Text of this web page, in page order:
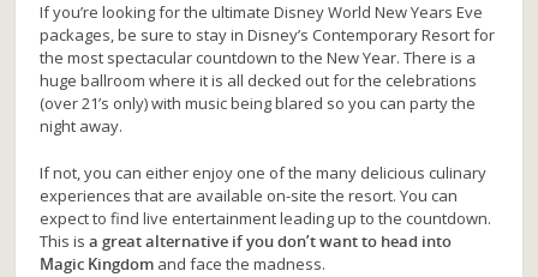
If you’re looking for the ultimate Disney World New Years Eve
packages, be sure to stay in Disney’s Contemporary Resort for
the most spectacular countdown to the New Year. There is a
huge ballroom where it is all decked out for the celebrations
(over 21’s only) with music being blared so you can party the
night away.
If not, you can either enjoy one of the many delicious culinary
experiences that are available on-site the resort. You can
expect to find live entertainment leading up to the countdown.
This isa great alternative if you don’t want to head into
Magic Kingdom and face the madness.